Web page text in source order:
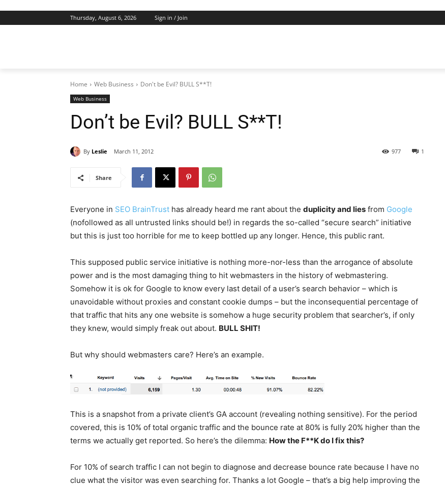
Thursday, August 6, 2026 Sign in / Join
Home Web Business Don't be Evil? BULL S**T!
Web Business
Don’t be Evil? BULL S**T!
By Leslie March 11, 2012 1
977
Share
Everyone in SEO BrainTrust has already heard me rant about the duplicity and lies from Google
(nofollowed as all untrusted links should be!) in regards the so-called “secure search” initiative
but this is just too horrible for me to keep bottled up any longer. Hence, this public rant.
This supposed public service initiative is nothing more-nor-less than the arrogance of absolute
power and is the most damaging thing to hit webmasters in the history of webmastering.
Somehow it is ok for Google to know every last detail of a user’s search behavior – which is
unavoidable without proxies and constant cookie dumps – but the inconsequential percentage of
that traffic that hits any one website is somehow a huge security problem that searcher’s, if only
they knew, would simply freak out about. BULL SHIT!
But why should webmasters care? Here’s an example.
This is a snapshot from a private client’s GA account (revealing nothing sensitive). For the period
covered, this is 10% of total organic traffic and the bounce rate at 80% is fully 20% higher than the
terms we actually get reported. So here’s the dilemma: How the F**K do I fix this?
For 10% of search traffic I can not begin to diagnose and decrease bounce rate because I have no
clue what the visitor was even searching for. Thanks a lot Google – that’s a big help improving the